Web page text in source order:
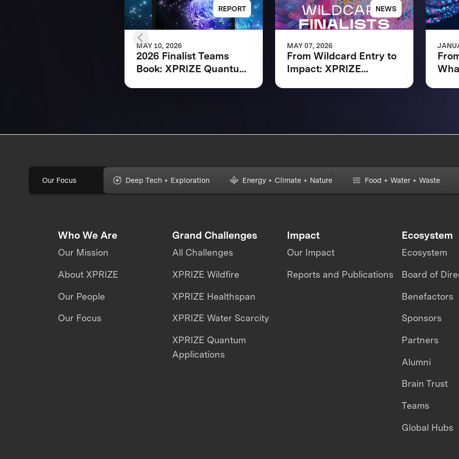
REPORT
MAY 10, 2026
2026 Finalist Teams
Book: XPRIZE Quantum
NEWS
MAY 07, 2026
From Wildcard Entry to
Impact: XPRIZE
Our Focus Deep Tech + Exploration Energy + Climate + Nature Food + Water + Waste
Who We Are
Our Mission
About XPRIZE
Our People
Our Focus
Grand Challenges
All Challenges
XPRIZE Wildfire
XPRIZE Healthspan
XPRIZE Water Scarcity
XPRIZE Quantum
Applications
Impact
Our Impact
Reports and Publications
Ecosystem
Ecosystem
Board of
Benefactors
Sponsors
Partners
Alumni
Brain Trust
Teams
Global Hubs